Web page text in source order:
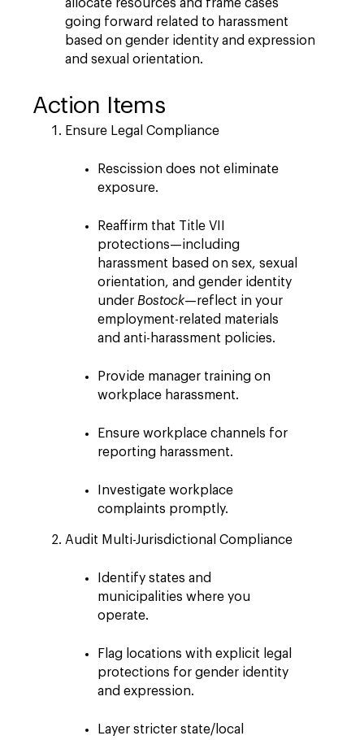
allocate resources and frame cases
going forward related to harassment
based on gender identity and expression
and sexual orientation.
Action Items
Ensure Legal Compliance
Rescission does not eliminate
exposure.
Reaffirm that Title VII
protections—including
harassment based on sex, sexual
orientation, and gender identity
under Bostock—reflect in your
employment-related materials
and anti-harassment policies.
Provide manager training on
workplace harassment.
Ensure workplace channels for
reporting harassment.
Investigate workplace
complaints promptly.
Audit Multi-Jurisdictional Compliance
Identify states and
municipalities where you
operate.
Flag locations with explicit legal
protections for gender identity
and expression.
Layer stricter state/local